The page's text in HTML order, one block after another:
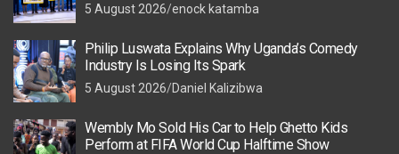
5 August 2026 enock katamba
Philip Luswata Explains Why Uganda’s Comedy
Industry Is Losing Its Spark
5 August 2026 Daniel Kalizibwa
Wembly Mo Sold His Car to Help Ghetto Kids
Perform at FIFA World Cup Halftime Show